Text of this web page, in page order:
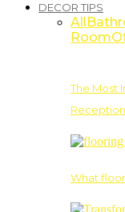
DECOR TIPS
All
Room
The Most
Reception
What